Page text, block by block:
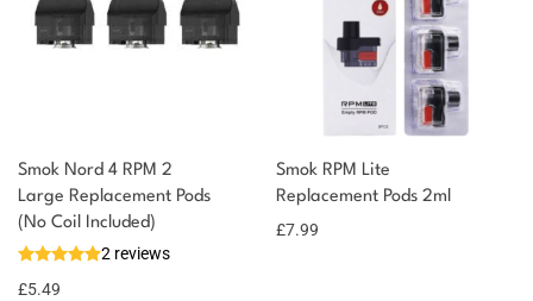
Smok Nord 4 RPM 2
Large Replacement Pods
(No Coil Included)
2 reviews
£5.49
Smok RPM Lite
Replacement Pods 2ml
£7.99